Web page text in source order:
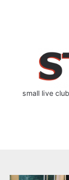
small live